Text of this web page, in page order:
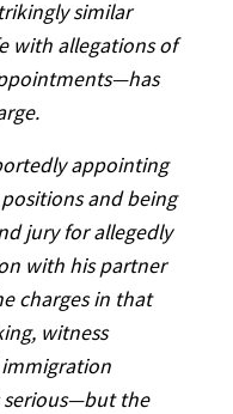
similar
with allegations of
appointing
and being
jury for allegedly
with his partner
charges in that
witness
serious—but the